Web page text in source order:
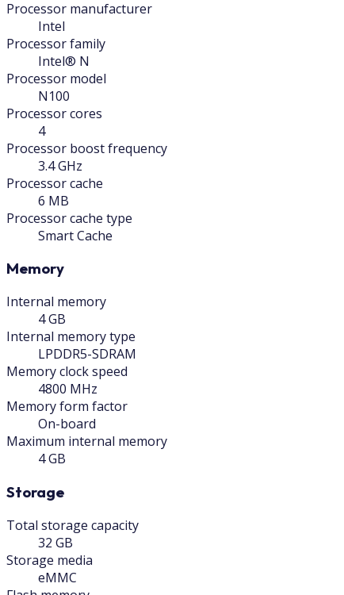
Processor manufacturer
Intel
Processor family
Intel® N
Processor model
N100
Processor cores
4
Processor boost frequency
3.4 GHz
Processor cache
6 MB
Processor cache type
Smart Cache
Memory
Internal memory
4 GB
Internal memory type
LPDDR5-SDRAM
Memory clock speed
4800 MHz
Memory form factor
On-board
Maximum internal memory
4 GB
Storage
Total storage capacity
32 GB
Storage media
eMMC